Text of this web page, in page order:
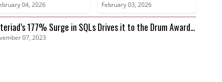
04, 2026
February 03, 2026
177% Surge in SQLs Drives it to the Drum Awards
07, 2023